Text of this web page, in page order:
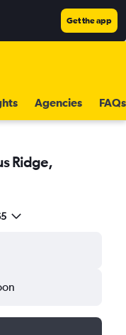
Get the app
Agencies FAQs
Ridge,